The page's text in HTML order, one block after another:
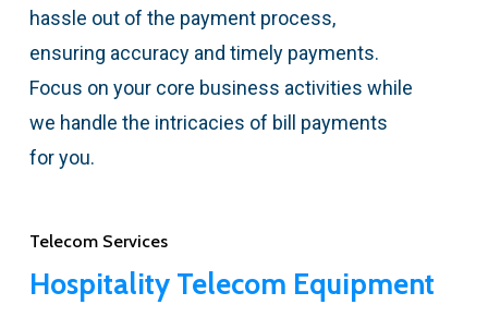
hassle out of the payment process,
ensuring accuracy and timely payments.
Focus on your core business activities while
we handle the intricacies of bill payments
for you.
Telecom Services
Hospitality Telecom Equipment